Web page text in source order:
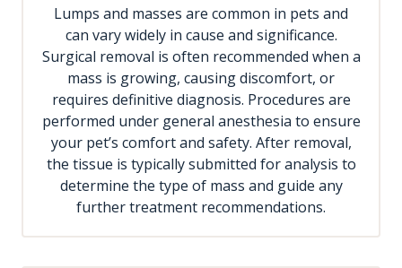
Lumps and masses are common in pets and
can vary widely in cause and significance.
Surgical removal is often recommended when a
mass is growing, causing discomfort, or
requires definitive diagnosis. Procedures are
performed under general anesthesia to ensure
your pet’s comfort and safety. After removal,
the tissue is typically submitted for analysis to
determine the type of mass and guide any
further treatment recommendations.